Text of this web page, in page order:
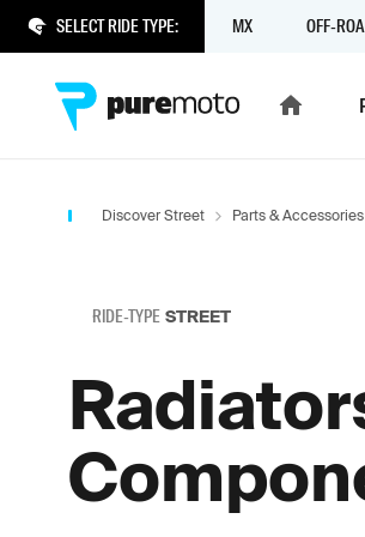
SELECT RIDE TYPE: MX OFF-
Discover Street Parts & Accessories
RIDE-TYPE STREET